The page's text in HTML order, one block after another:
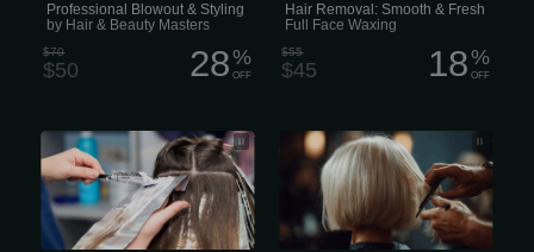
Professional Blowout & Styling
by Hair & Beauty Masters
$70
$50 28%
OFF
Hair Removal: Smooth & Fresh
Full Face Waxing
$55
$45 18%
OFF
Professional Correct & Restore Your
Hair Color (Correction)
Salon Envy & Blow Dry Bar Hair &
Beauty Specialists